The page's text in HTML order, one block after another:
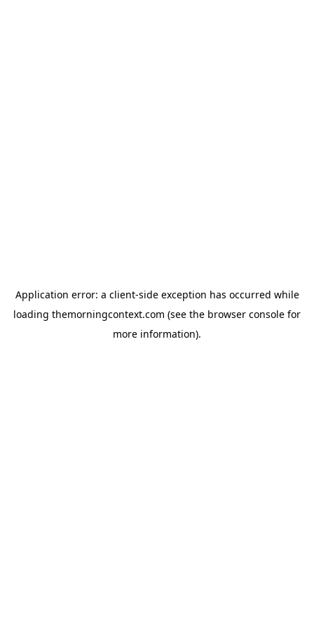
Application error: a client-side exception has occurred while
loading themorningcontext.com (see the browser console for
more information).